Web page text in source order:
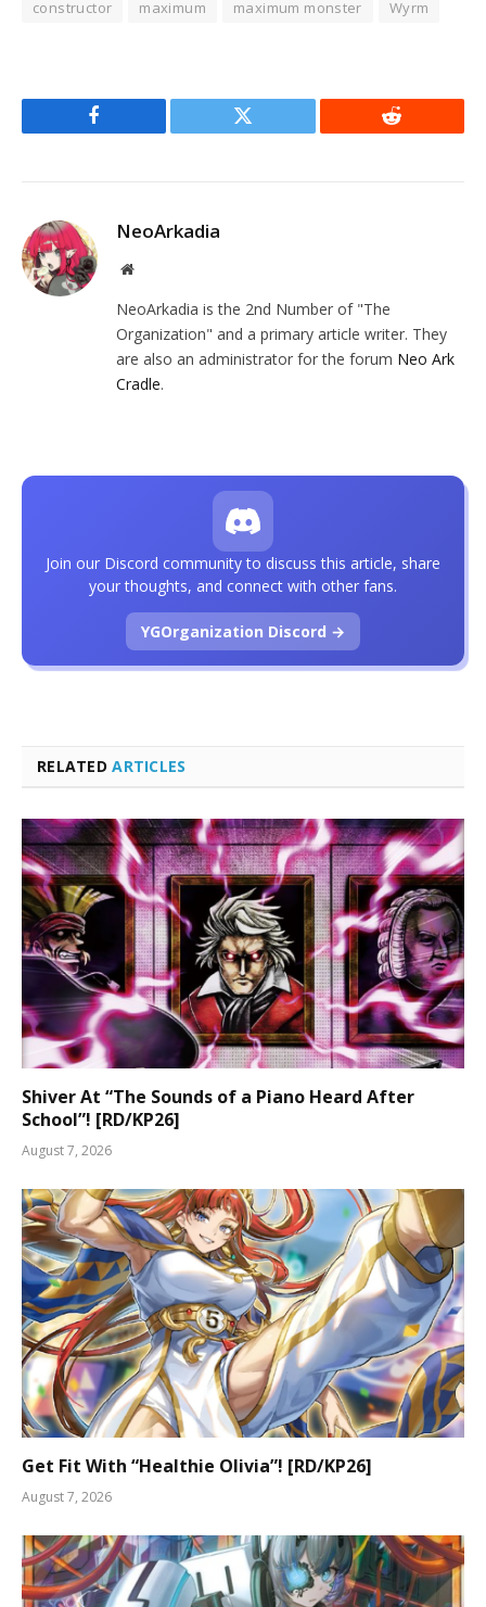
constructor maximum maximum monster Wyrm
Facebook Twitter Reddit
NeoArkadia
Website
NeoArkadia is the 2nd Number of "The
Organization" and a primary article writer. They
are also an administrator for the forum Neo Ark
Cradle.
RELATEDARTICLES
Shiver At “The Sounds of a Piano Heard After
School”! [RD/KP26]
August 7, 2026
Get Fit With “Healthie Olivia”! [RD/KP26]
August 7, 2026
Join our Discord community to discuss this article, share
your thoughts, and connect with other fans.
YGOrganization Discord →